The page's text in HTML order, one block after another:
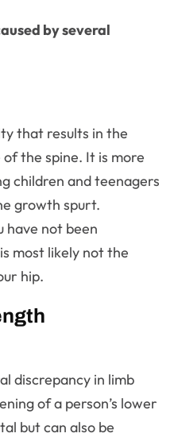
by several
that results in the
the spine. It is more
children and teenagers
growth spurt.
have not been
most likely not the
hip.
discrepancy in limb
of a person’s lower
but can also be